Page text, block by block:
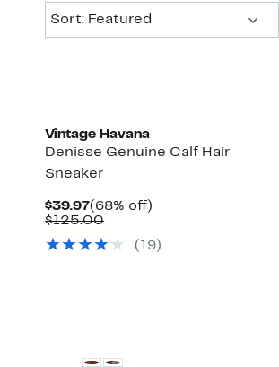
Sort: Featured
Vintage Havana
Denisse Genuine Calf Hair
Sneaker
$39.97Current
Price
(68% off)
$125.00Comparable
$125.00
(19)